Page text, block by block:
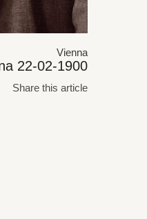
Vienna
22-02-1900
Share this article